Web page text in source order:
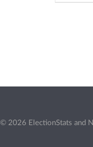
© 2026 ElectionStats and